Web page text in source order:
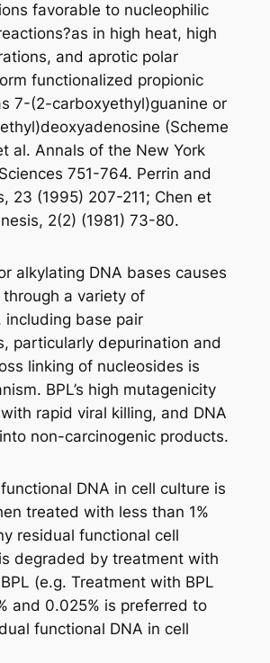
favorable to nucleophilic
in high heat, high
and aprotic polar
functionalized propionic
7-(2-carboxyethyl)guanine or
(Scheme
al. Annals of the New York
751-764. Perrin and
23 (1995) 207-211; Chen et
2(2) (1981) 73-80.
alkylating DNA bases causes
a variety of
including base pair
particularly depurination and
linking of nucleosides is
BPL’s high mutagenicity
rapid viral killing, and DNA
non-carcinogenic products.
DNA in cell culture is
treated with less than 1%
residual functional cell
degraded by treatment with
(e.g. Treatment with BPL
and 0.025% is preferred to
functional DNA in cell